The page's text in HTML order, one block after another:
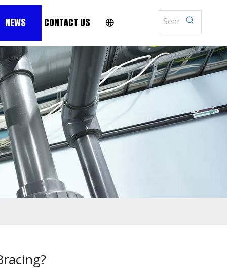
NEWS CONTACT US